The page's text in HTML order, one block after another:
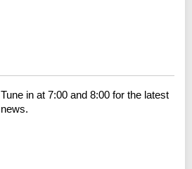
Tune in at 7:00 and 8:00 for the latest
news.